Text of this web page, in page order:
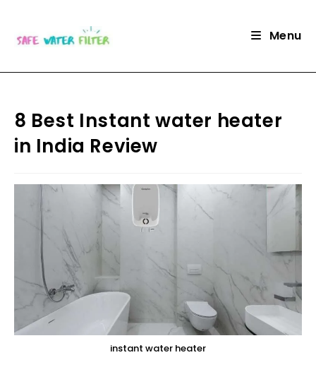
content
Menu
8 Best Instant water heater
in India Review
instant water heater